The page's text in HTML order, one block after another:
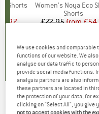
Shorts
Price
)
Item(s)
Women's Noya Eco
Product
Shorts
Price
£72.95from
5.0(2)
- Ape9-BB -
We use cookies and
functions of our website. We
analyse our data traffic to
provide social media functions.
analysis partners are also
these partners are located in
the protection of your data, for
clicking on "Select All", you give
not to accept cookies with the